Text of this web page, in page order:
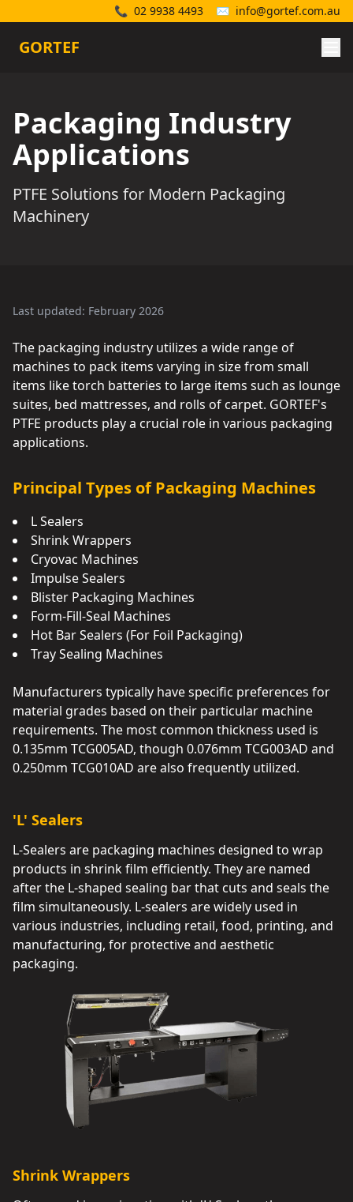
📞 02 9938 4493 ✉️ info@gortef.com.au
GORTEF
Packaging Industry
Applications
PTFE Solutions for Modern Packaging
Machinery
Last updated: February 2026
The packaging industry utilizes a wide range of
machines to pack items varying in size from small
items like torch batteries to large items such as lounge
suites, bed mattresses, and rolls of carpet. GORTEF's
PTFE products play a crucial role in various packaging
applications.
Principal Types of Packaging Machines
L Sealers
Shrink Wrappers
Cryovac Machines
Impulse Sealers
Blister Packaging Machines
Form-Fill-Seal Machines
Hot Bar Sealers (For Foil Packaging)
Tray Sealing Machines
Manufacturers typically have specific preferences for
material grades based on their particular machine
requirements. The most common thickness used is
0.135mm TCG005AD, though 0.076mm TCG003AD and
0.250mm TCG010AD are also frequently utilized.
'L' Sealers
L-Sealers are packaging machines designed to wrap
products in shrink film efficiently. They are named
after the L-shaped sealing bar that cuts and seals the
film simultaneously. L-sealers are widely used in
various industries, including retail, food, printing, and
manufacturing, for protective and aesthetic
packaging.
Shrink Wrappers